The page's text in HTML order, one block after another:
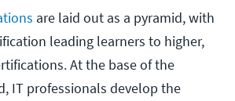
are laid out as a pyramid, with
leading learners to higher,
At the base of the
IT professionals develop the